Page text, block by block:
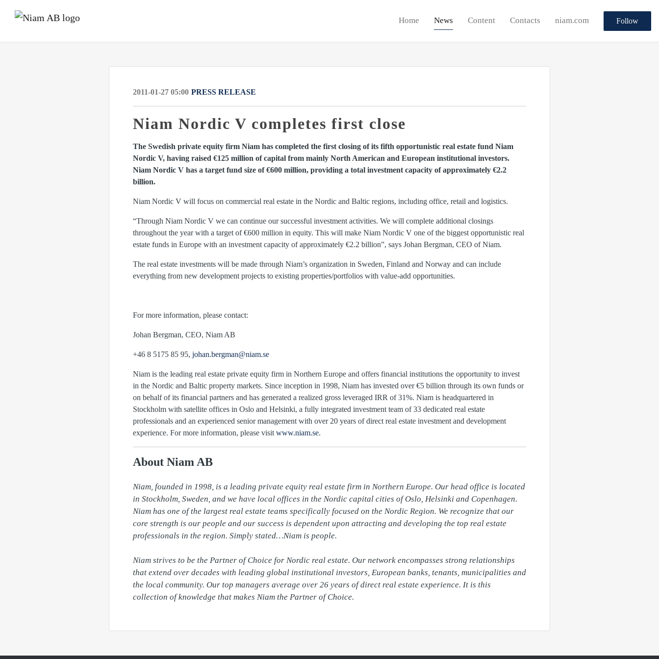
Home News Content Contacts niam.com Follow
2011-01-27 05:00 PRESS RELEASE
Niam Nordic V completes first close
The Swedish private equity firm Niam has completed the first closing of its fifth opportunistic real estate fund Niam
Nordic V, having raised €125 million of capital from mainly North American and European institutional investors.
Niam Nordic V has a target fund size of €600 million, providing a total investment capacity of approximately €2.2
billion.
Niam Nordic V will focus on commercial real estate in the Nordic and Baltic regions, including office, retail and logistics.
“Through Niam Nordic V we can continue our successful investment activities. We will complete additional closings
throughout the year with a target of €600 million in equity. This will make Niam Nordic V one of the biggest opportunistic real
estate funds in Europe with an investment capacity of approximately €2.2 billion”, says Johan Bergman, CEO of Niam.
The real estate investments will be made through Niam’s organization in Sweden, Finland and Norway and can include
everything from new development projects to existing properties/portfolios with value-add opportunities.
For more information, please contact:
Johan Bergman, CEO, Niam AB
+46 8 5175 85 95, johan.bergman@niam.se
Niam is the leading real estate private equity firm in Northern Europe and offers financial institutions the opportunity to invest
in the Nordic and Baltic property markets. Since inception in 1998, Niam has invested over €5 billion through its own funds or
on behalf of its financial partners and has generated a realized gross leveraged IRR of 31%. Niam is headquartered in
Stockholm with satellite offices in Oslo and Helsinki, a fully integrated investment team of 33 dedicated real estate
professionals and an experienced senior management with over 20 years of direct real estate investment and development
experience. For more information, please visit www.niam.se.
About Niam AB
Niam, founded in 1998, is a leading private equity real estate firm in Northern Europe. Our head office is located
in Stockholm, Sweden, and we have local offices in the Nordic capital cities of Oslo, Helsinki and Copenhagen.
Niam has one of the largest real estate teams specifically focused on the Nordic Region. We recognize that our
core strength is our people and our success is dependent upon attracting and developing the top real estate
professionals in the region. Simply stated…Niam is people.
Niam strives to be the Partner of Choice for Nordic real estate. Our network encompasses strong relationships
that extend over decades with leading global institutional investors, European banks, tenants, municipalities and
the local community. Our top managers average over 26 years of direct real estate experience. It is this
collection of knowledge that makes Niam the Partner of Choice.